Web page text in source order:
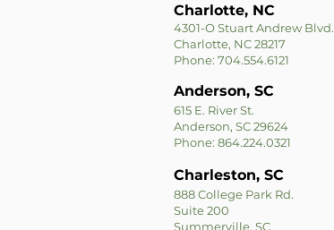
Charlotte, NC
4301-O Stuart Andrew Blvd.
Charlotte, NC 28217
Phone: 704.554.6121
Anderson, SC
615 E. River St.
Anderson, SC 29624
Phone: 864.224.0321
Charleston, SC
888 College Park Rd.
Suite 200
Summerville, SC